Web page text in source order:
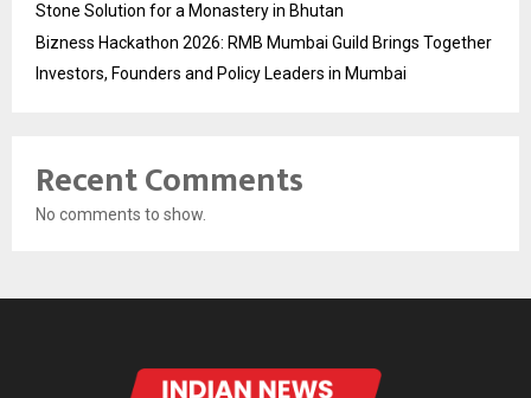
Stone Solution for a Monastery in Bhutan
Bizness Hackathon 2026: RMB Mumbai Guild Brings Together
Investors, Founders and Policy Leaders in Mumbai
Recent Comments
No comments to show.